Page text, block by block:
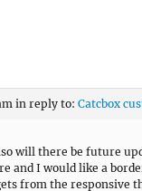
in reply to: Catcbox
will there be future
and I would like a
from the responsive